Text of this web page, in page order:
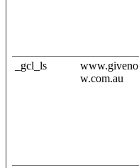
_gcl_ls
www.giveno
w.com.au